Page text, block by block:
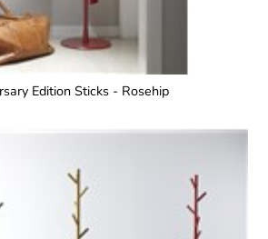
Edition Sticks - Rosehip